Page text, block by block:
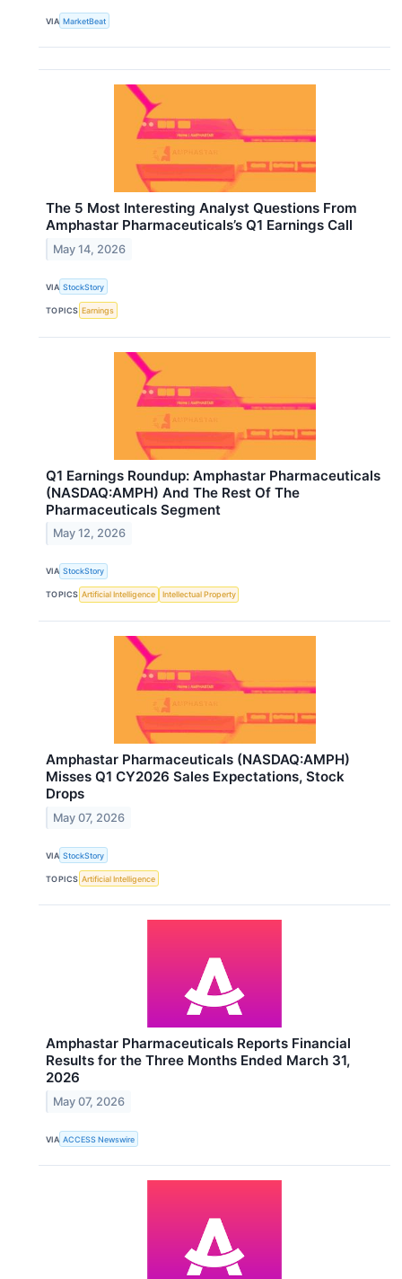
VIA MarketBeat
The 5 Most Interesting Analyst Questions From
Amphastar Pharmaceuticals’s Q1 Earnings Call
May 14, 2026
VIA StockStory
TOPICS Earnings
Q1 Earnings Roundup: Amphastar Pharmaceuticals
(NASDAQ:AMPH) And The Rest Of The
Pharmaceuticals Segment
May 12, 2026
VIA StockStory
TOPICS Artificial Intelligence Intellectual Property
Amphastar Pharmaceuticals (NASDAQ:AMPH)
Misses Q1 CY2026 Sales Expectations, Stock
Drops
May 07, 2026
VIA StockStory
TOPICS Artificial Intelligence
Amphastar Pharmaceuticals Reports Financial
Results for the Three Months Ended March 31,
2026
May 07, 2026
VIA ACCESS Newswire